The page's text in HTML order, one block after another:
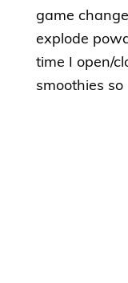
game
explode
time I open/
smoothies so